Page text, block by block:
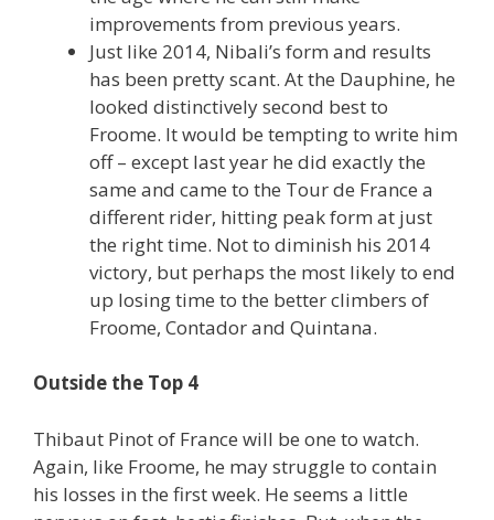
improvements from previous years.
Just like 2014, Nibali’s form and results
has been pretty scant. At the Dauphine, he
looked distinctively second best to
Froome. It would be tempting to write him
off – except last year he did exactly the
same and came to the Tour de France a
different rider, hitting peak form at just
the right time. Not to diminish his 2014
victory, but perhaps the most likely to end
up losing time to the better climbers of
Froome, Contador and Quintana.
Outside the Top 4
Thibaut Pinot of France will be one to watch.
Again, like Froome, he may struggle to contain
his losses in the first week. He seems a little